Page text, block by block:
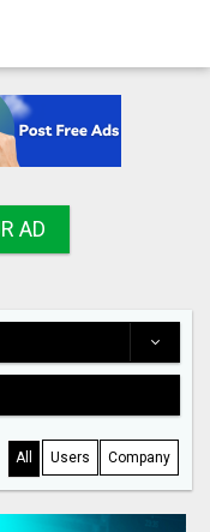
AD
All Users Company